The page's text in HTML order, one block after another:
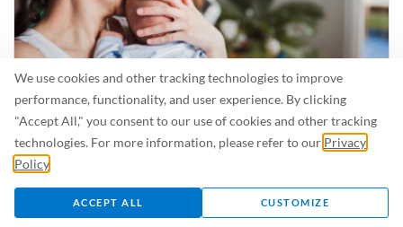
We use cookies and other tracking technologies to improve
performance, functionality, and user experience. By clicking
"Accept All," you consent to our use of cookies and other tracking
technologies. For more information, please refer to our Privacy
Policy
ACCEPT ALL CUSTOMIZE
Is Breastfeeding Safe for My Baby When I’m Sick?
Even in the summer, there are lots of illnesses just waiting to be caught.
For...
READ MORE